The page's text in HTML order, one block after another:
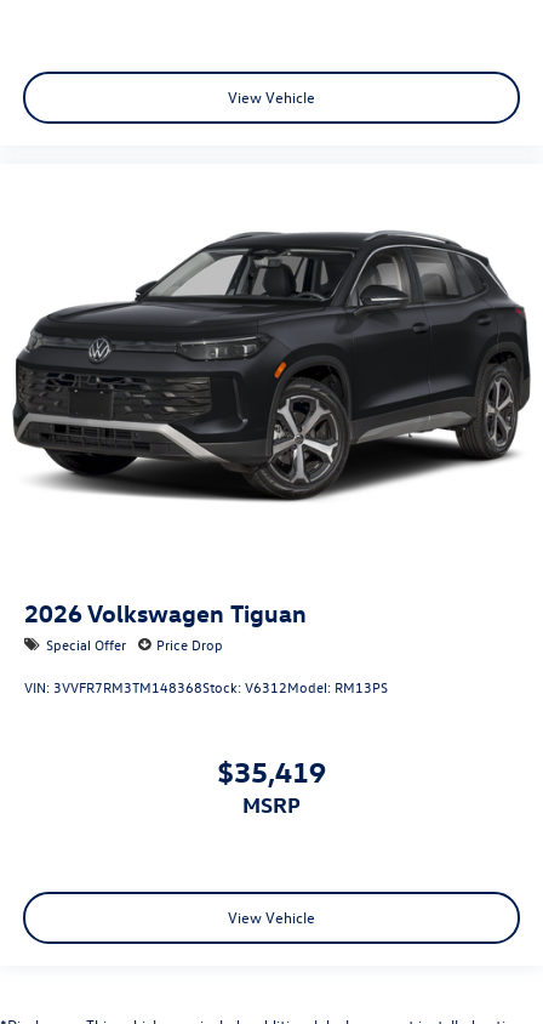
View Vehicle
2026Volkswagen Tiguan
Special Offer Price Drop
VIN: 3VVFR7RM3TM148368Stock:V6312Model: RM13PS
$35,419
MSRP
View Vehicle